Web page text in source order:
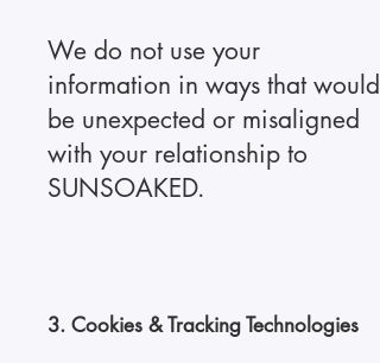
We do not use your
information in ways that would
be unexpected or misaligned
with your relationship to
SUNSOAKED.
3. Cookies & Tracking Technologies